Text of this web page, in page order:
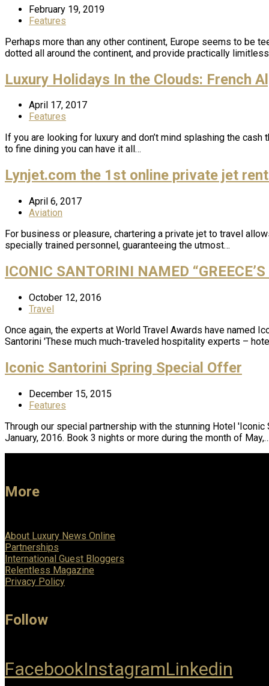
February 19, 2019
Features
Perhaps more than any other continent, Europe seems to be
dotted all around the continent, and provide practically
Luxury Holidays In the Clouds: French
April 17, 2017
Features
If you are looking for luxury and don’t mind splashing the
to fine dining you can have it all…
Lynjet.com the 1st online private jet
April 6, 2017
Aviation
For business or pleasure, chartering a private jet to travel
specially trained personnel, guaranteeing the utmost…
ICONIC SANTORINI NAMED
October 12, 2016
Travel
Once again, the experts at World Travel Awards have named
Santorini 'These much much-traveled hospitality experts –
Iconic Santorini Spring Special Offer
December 15, 2015
Features
Through our special partnership with the stunning Hotel
January, 2016. Book 3 nights or more during the month of
More
About Luxury News Online
Partnerships
International Guest Bloggers
Relentless Magazine
Privacy Policy
Follow
FacebookInstagramLinkedin